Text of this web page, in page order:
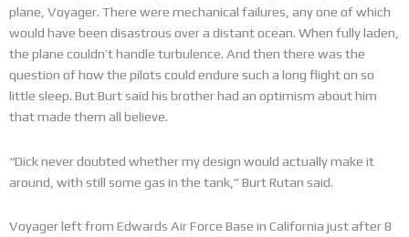
plane, Voyager. There were mechanical failures, any one of which
would have been disastrous over a distant ocean. When fully laden,
the plane couldn’t handle turbulence. And then there was the
question of how the pilots could endure such a long flight on so
little sleep. But Burt said his brother had an optimism about him
that made them all believe.
“Dick never doubted whether my design would actually make it
around, with still some gas in the tank,” Burt Rutan said.
Voyager left from Edwards Air Force Base in California just after 8